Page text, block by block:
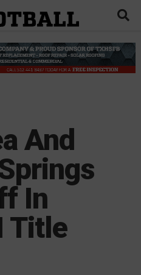
And
In
Title